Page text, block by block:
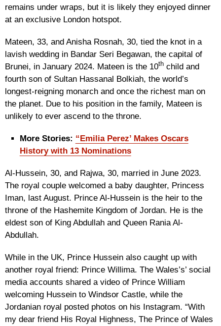
remains under wraps, but it is likely they enjoyed dinner
at an exclusive London hotspot.
Mateen, 33, and Anisha Rosnah, 30, tied the knot in a
lavish wedding in Bandar Seri Begawan, the capital of
Brunei, in January 2024. Mateen is the 10th child and
fourth son of Sultan Hassanal Bolkiah, the world’s
longest-reigning monarch and once the richest man on
the planet. Due to his position in the family, Mateen is
unlikely to ever ascend to the throne.
More Stories: “Emilia Perez’ Makes Oscars
History with 13 Nominations
Al-Hussein, 30, and Rajwa, 30, married in June 2023.
The royal couple welcomed a baby daughter, Princess
Iman, last August. Prince Al-Hussein is the heir to the
throne of the Hashemite Kingdom of Jordan. He is the
eldest son of King Abdullah and Queen Rania Al-
Abdullah.
While in the UK, Prince Hussein also caught up with
another royal friend: Prince Willima. The Wales’s’ social
media accounts shared a video of Prince William
welcoming Hussein to Windsor Castle, while the
Jordanian royal posted photos on his Instagram. “With
my dear friend His Royal Highness, The Prince of Wales